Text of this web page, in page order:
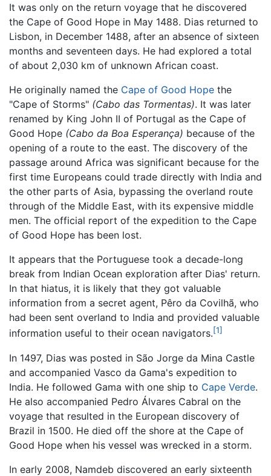
It was only on the return voyage that he discovered
the Cape of Good Hope in May 1488. Dias returned to
Lisbon, in December 1488, after an absence of sixteen
months and seventeen days. He had explored a total
of about 2,030 km of unknown African coast.
He originally named the Cape of Good Hope the
"Cape of Storms" (Cabo das Tormentas). It was later
renamed by King John II of Portugal as the Cape of
Good Hope (Cabo da Boa Esperança) because of the
opening of a route to the east. The discovery of the
passage around Africa was significant because for the
first time Europeans could trade directly with India and
the other parts of Asia, bypassing the overland route
through of the Middle East, with its expensive middle
men. The official report of the expedition to the Cape
of Good Hope has been lost.
It appears that the Portuguese took a decade-long
break from Indian Ocean exploration after Dias' return.
In that hiatus, it is likely that they got valuable
information from a secret agent, Pêro da Covilhã, who
had been sent overland to India and provided valuable
information useful to their ocean navigators.[1]
In 1497, Dias was posted in São Jorge da Mina Castle
and accompanied Vasco da Gama's expedition to
India. He followed Gama with one ship to Cape Verde.
He also accompanied Pedro Álvares Cabral on the
voyage that resulted in the European discovery of
Brazil in 1500. He died off the shore at the Cape of
Good Hope when his vessel was wrecked in a storm.
In early 2008, Namdeb discovered an early sixteenth